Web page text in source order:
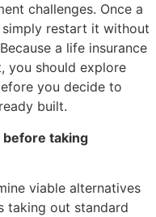
challenges. Once a
restart it without
a life insurance
you should explore
you decide to
built.
taking
viable alternatives
taking out standard